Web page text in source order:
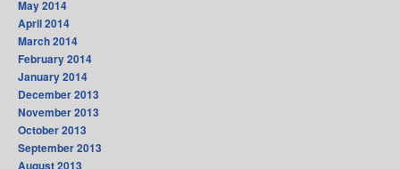
May 2014
April 2014
March 2014
February 2014
January 2014
December 2013
November 2013
October 2013
September 2013
August 2013